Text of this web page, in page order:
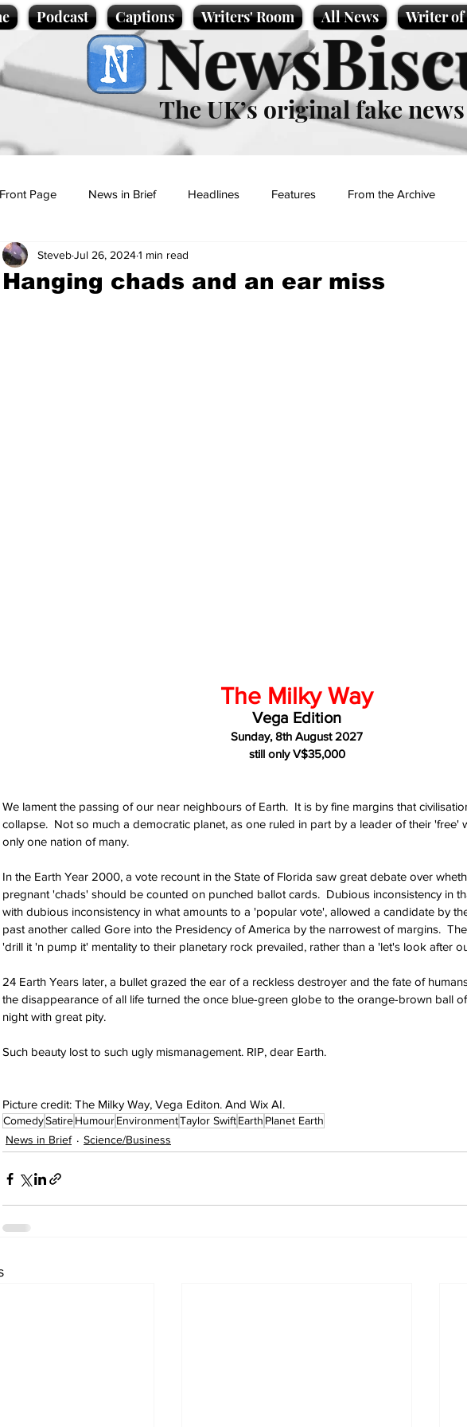
Podcast Captions Writers' Room All News Writer
The UK’s original fake news
Front Page News in Brief Headlines Features From the Archive
Politics Sport/Entertainment
Hanging chads and an ear miss
StevebJul 26, 20241 min read
The Milky Way
Vega Edition
Sunday, 8th August 2027
still only V$35,000
We lament the passing of our near neighbours of Earth.  It is by fine margins that
collapse.  Not so much a democratic planet, as one ruled in part by a leader of their 'free'
only one nation of many.
In the Earth Year 2000, a vote recount in the State of Florida saw great debate over
pregnant 'chads' should be counted on punched ballot cards.  Dubious inconsistency in
with dubious inconsistency in what amounts to a 'popular vote', allowed a candidate by
past another called Gore into the Presidency of America by the narrowest of margins.
'drill it 'n pump it' mentality to their planetary rock prevailed, rather than a 'let's look after
24 Earth Years later, a bullet grazed the ear of a reckless destroyer and the fate of
the disappearance of all life turned the once blue-green globe to the orange-brown ball
night with great pity.
Such beauty lost to such ugly mismanagement. RIP, dear Earth.
Picture credit: The Milky Way, Vega Editon. And Wix AI.
ComedySatireHumourEnvironmentTaylor SwiftEarth Planet Earth
News in Brief
Science/Business